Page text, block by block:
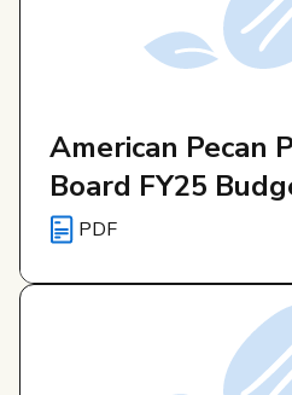
American Pecan
Board FY25
PDF